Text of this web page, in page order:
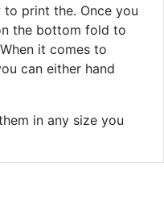
print the. Once you
the bottom fold to
it comes to
can either hand
in any size you